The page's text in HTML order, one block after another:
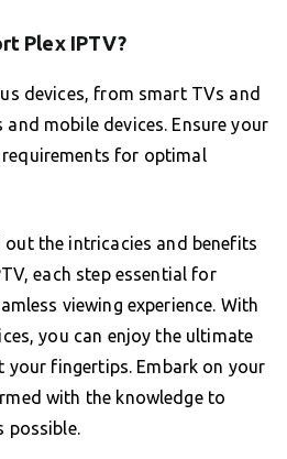
Plex IPTV?
devices, from smart TVs and
and mobile devices. Ensure your
for optimal
out the intricacies and benefits
each step essential for
viewing experience. With
you can enjoy the ultimate
your fingertips. Embark on your
with the knowledge to
possible.